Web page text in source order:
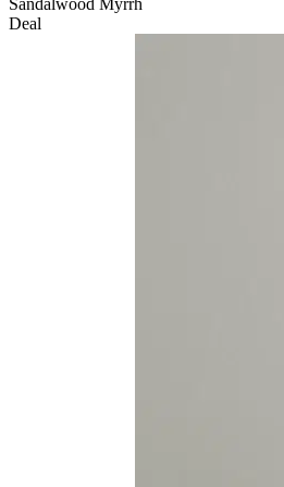
Sandalwood Myrrh
Deal